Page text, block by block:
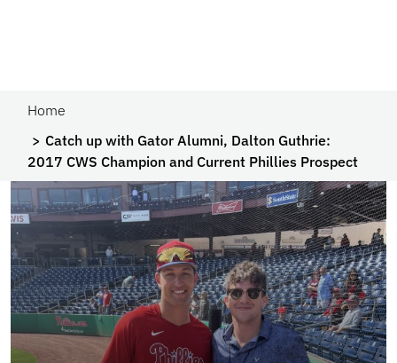
Home
Catch up with Gator Alumni, Dalton Guthrie:
2017 CWS Champion and Current Phillies Prospect